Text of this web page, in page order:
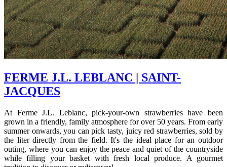
FERME J.L. LEBLANC | SAINT-
JACQUES
At Ferme J.L. Leblanc, pick-your-own strawberries have been
grown in a friendly, family atmosphere for over 50 years. From early
summer onwards, you can pick tasty, juicy red strawberries, sold by
the liter directly from the field. It's the ideal place for an outdoor
outing, where you can enjoy the peace and quiet of the countryside
while filling your basket with fresh local produce. A gourmet